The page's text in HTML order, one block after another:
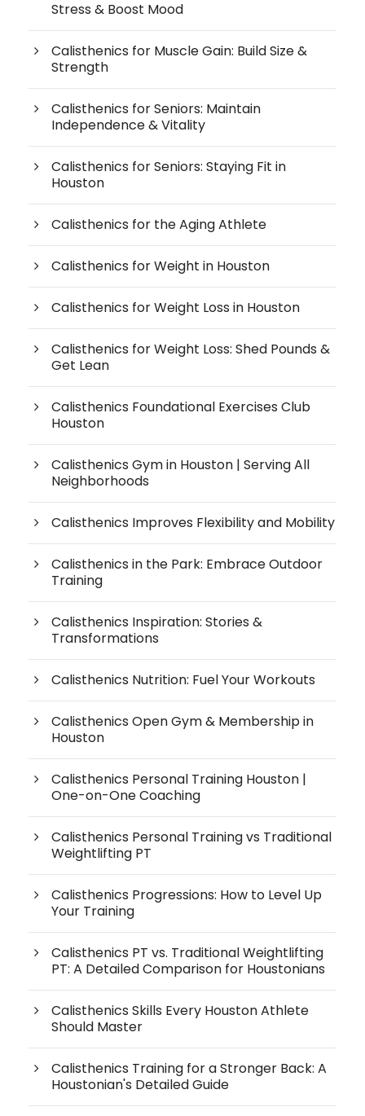
Stress & Boost Mood
Calisthenics for Muscle Gain: Build Size &
Strength
Calisthenics for Seniors: Maintain
Independence & Vitality
Calisthenics for Seniors: Staying Fit in
Houston
Calisthenics for the Aging Athlete
Calisthenics for Weight in Houston
Calisthenics for Weight Loss in Houston
Calisthenics for Weight Loss: Shed Pounds &
Get Lean
Calisthenics Foundational Exercises Club
Houston
Calisthenics Gym in Houston | Serving All
Neighborhoods
Calisthenics Improves Flexibility and Mobility
Calisthenics in the Park: Embrace Outdoor
Training
Calisthenics Inspiration: Stories &
Transformations
Calisthenics Nutrition: Fuel Your Workouts
Calisthenics Open Gym & Membership in
Houston
Calisthenics Personal Training Houston |
One-on-One Coaching
Calisthenics Personal Training vs Traditional
Weightlifting PT
Calisthenics Progressions: How to Level Up
Your Training
Calisthenics PT vs. Traditional Weightlifting
PT: A Detailed Comparison for Houstonians
Calisthenics Skills Every Houston Athlete
Should Master
Calisthenics Training for a Stronger Back: A
Houstonian's Detailed Guide